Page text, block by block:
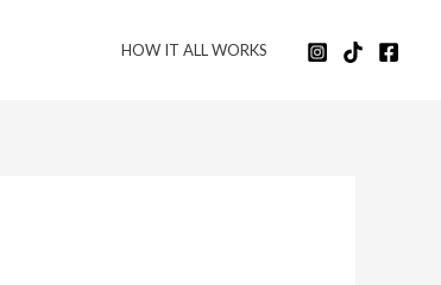
HOW IT ALL WORKS